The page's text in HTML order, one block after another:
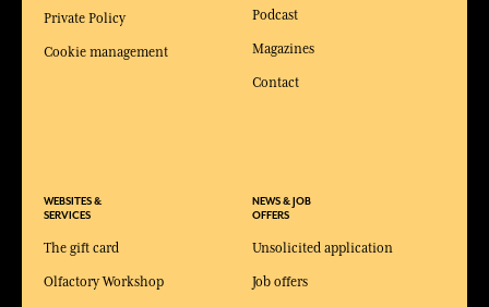
Private Policy
Cookie management
WEBSITES &
SERVICES
The gift card
Olfactory Workshop
Podcast
Magazines
Contact
NEWS & JOB
OFFERS
Unsolicited application
Job offers